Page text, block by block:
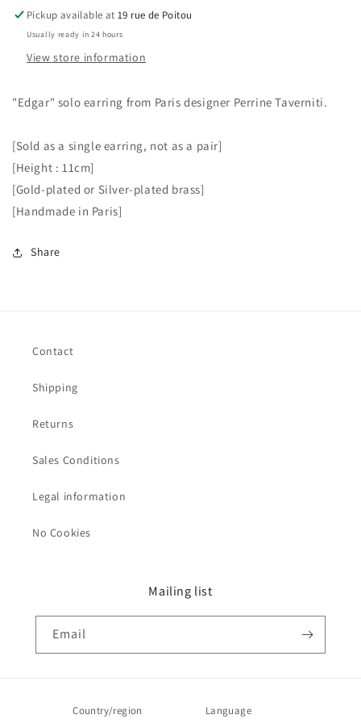
Pickup available at19 rue de Poitou
Usually ready in 24 hours
View store information
"Edgar" solo earring from Paris designer Perrine Taverniti.
[Sold as a single earring, not as a pair]
[Height : 11cm]
[Gold-plated or Silver-plated brass]
[Handmade in Paris]
Share
Contact
Shipping
Returns
Sales Conditions
Legal information
No Cookies
Mailing list
Email
Country/region Language